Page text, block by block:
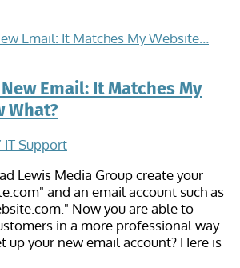
Email: It Matches My
What?
IT Support
Lewis Media Group create your
and an email account such as
Now you are able to
in a more professional way.
up your new email account? Here is